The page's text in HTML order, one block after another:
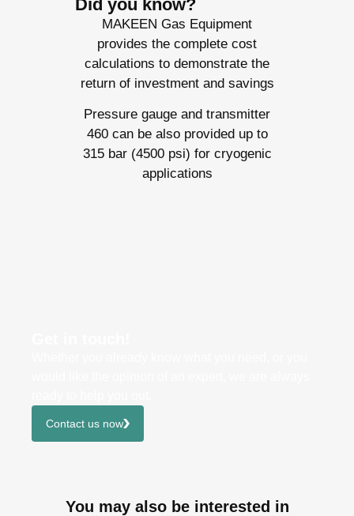
Did you know?
MAKEEN Gas Equipment
provides the complete cost
calculations to demonstrate the
return of investment and savings
Pressure gauge and transmitter
460 can be also provided up to
315 bar (4500 psi) for cryogenic
applications
Contact us now
You may also be interested in